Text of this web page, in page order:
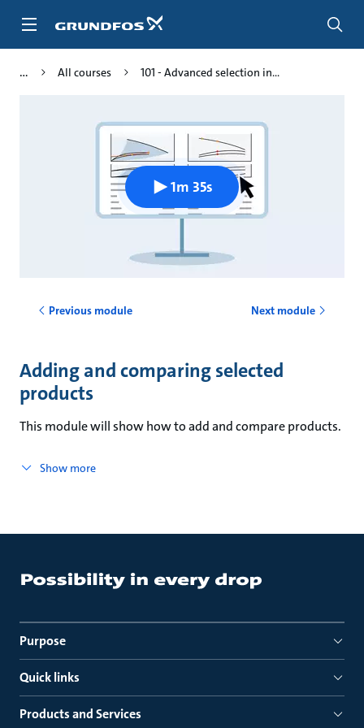
All courses 101 - Advanced selection in...
1m 35s
Previous module Next module
Adding and comparing selected
products
This module will show how to add and compare products.
Show more
Purpose
Quick links
Products and Services